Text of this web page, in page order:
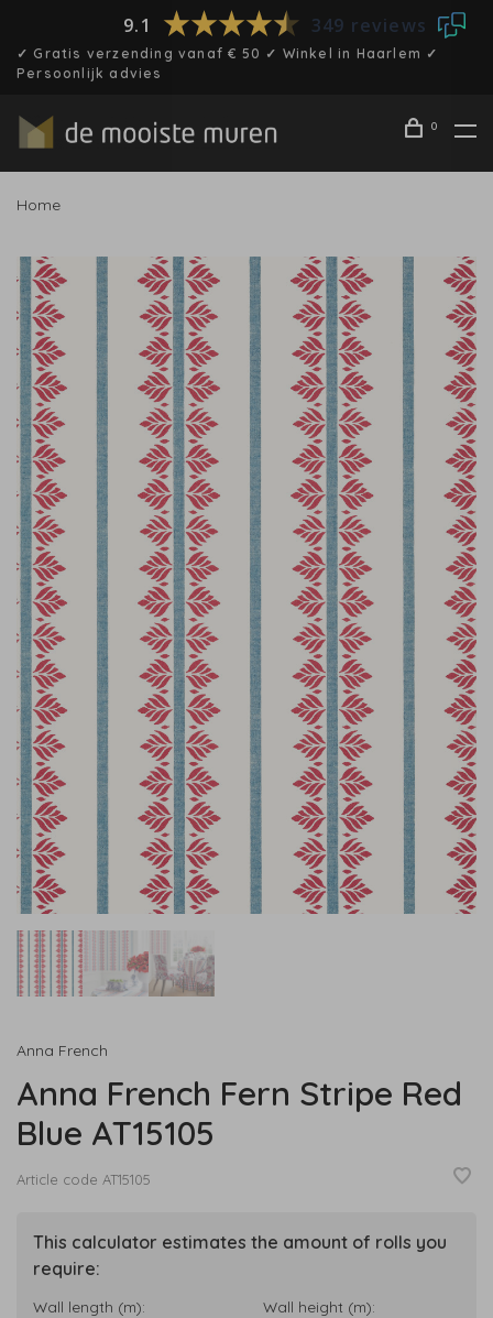
9.1 349 reviews
✓ Gratis verzending vanaf € 50 ✓ Winkel in Haarlem ✓
Persoonlijk advies
0
Home
Anna French
Anna French Fern Stripe Red
Blue AT15105
Article code AT15105
This calculator estimates the amount of rolls you
require:
Wall length (m): Wall height (m):